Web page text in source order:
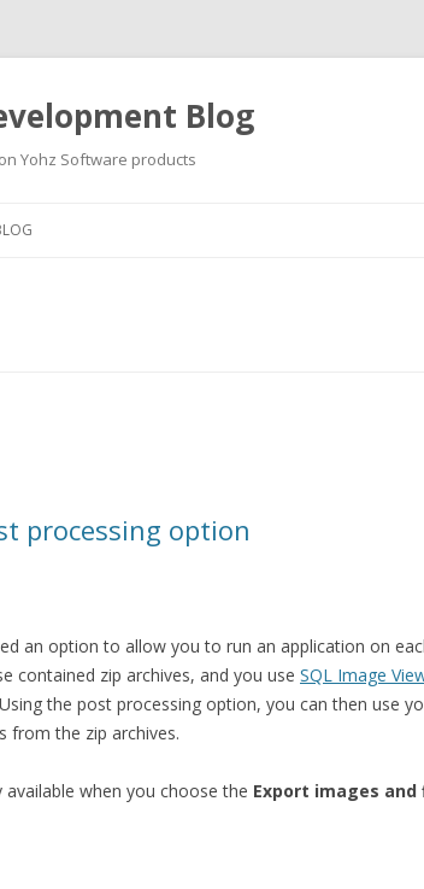
Blog
Yohz Software products
processing option
an option to allow you to run an application on
contained zip archives, and you use SQL Image
the post processing option, you can then use
from the zip archives.
when you choose the Export images and